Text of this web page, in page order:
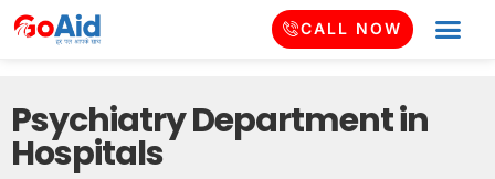
CALL NOW
Psychiatry Department in
Hospitals